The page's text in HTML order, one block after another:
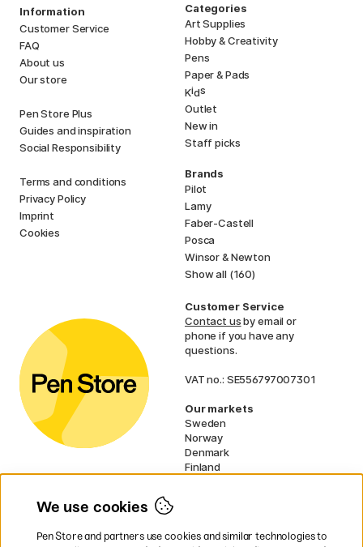
Information
Customer Service
FAQ
About us
Our store
Pen Store Plus
Guides and inspiration
Social Responsibility
Terms and conditions
Privacy Policy
Imprint
Cookies
Categories
Art Supplies
Hobby & Creativity
Pens
Paper & Pads
Kids
Outlet
New in
Staff picks
Brands
Pilot
Lamy
Faber-Castell
Posca
Winsor & Newton
Show all (160)
Customer Service
Contact usby email or
phone if you have any
questions.
VAT no.: SE556797007301
Our markets
Sweden
Norway
Denmark
Finland
UK
We use cookies
Pen Store and partners use cookies and similar technologies to